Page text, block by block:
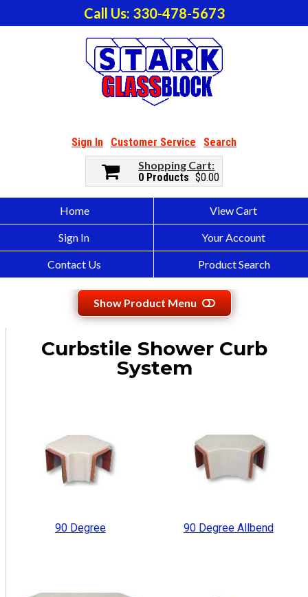
Call Us: 330-478-5673
Sign In Customer Service
Search
Shopping Cart
0 Products $0.00
Home View Cart
Sign In Your Account
Contact Us Product Search
Show Product Menu
Curbstile Shower Curb
System
90 Degree 90 Degree Allbend